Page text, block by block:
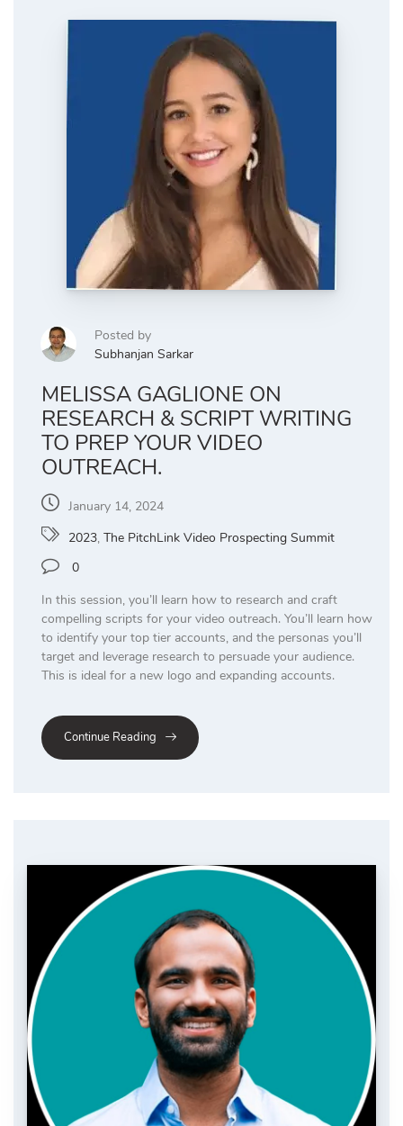
Posted by
Subhanjan Sarkar
MELISSA GAGLIONE ON
RESEARCH & SCRIPT WRITING
TO PREP YOUR VIDEO
OUTREACH.
January 14, 2024
2023, The PitchLink Video Prospecting Summit
0
In this session, you’ll learn how to research and craft
compelling scripts for your video outreach. You’ll learn how
to identify your top tier accounts, and the personas you’ll
target and leverage research to persuade your audience.
This is ideal for a new logo and expanding accounts.
Continue Reading